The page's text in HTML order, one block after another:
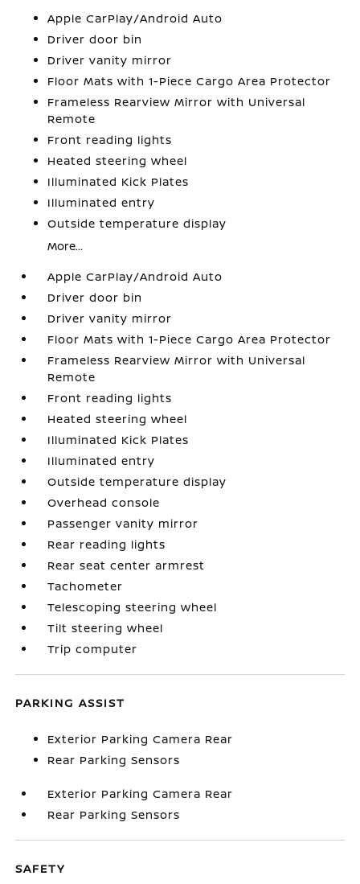
Apple CarPlay/Android Auto
Driver door bin
Driver vanity mirror
Floor Mats with 1-Piece Cargo Area Protector
Frameless Rearview Mirror with Universal
Remote
Front reading lights
Heated steering wheel
Illuminated Kick Plates
Illuminated entry
Outside temperature display
More...
Apple CarPlay/Android Auto
Driver door bin
Driver vanity mirror
Floor Mats with 1-Piece Cargo Area Protector
Frameless Rearview Mirror with Universal
Remote
Front reading lights
Heated steering wheel
Illuminated Kick Plates
Illuminated entry
Outside temperature display
Overhead console
Passenger vanity mirror
Rear reading lights
Rear seat center armrest
Tachometer
Telescoping steering wheel
Tilt steering wheel
Trip computer
PARKING ASSIST
Exterior Parking Camera Rear
Rear Parking Sensors
Exterior Parking Camera Rear
Rear Parking Sensors
SAFETY